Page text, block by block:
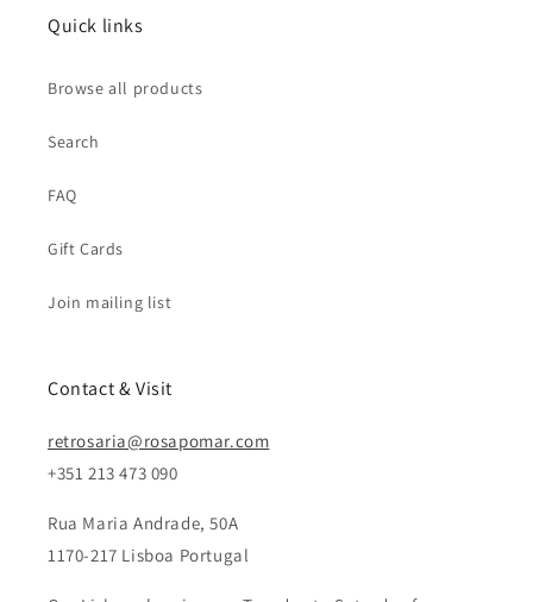
Quick links
Browse all products
Search
FAQ
Gift Cards
Join mailing list
Contact & Visit
retrosaria@rosapomar.com
+351 213 473 090
Rua Maria Andrade, 50A
1170-217 Lisboa Portugal